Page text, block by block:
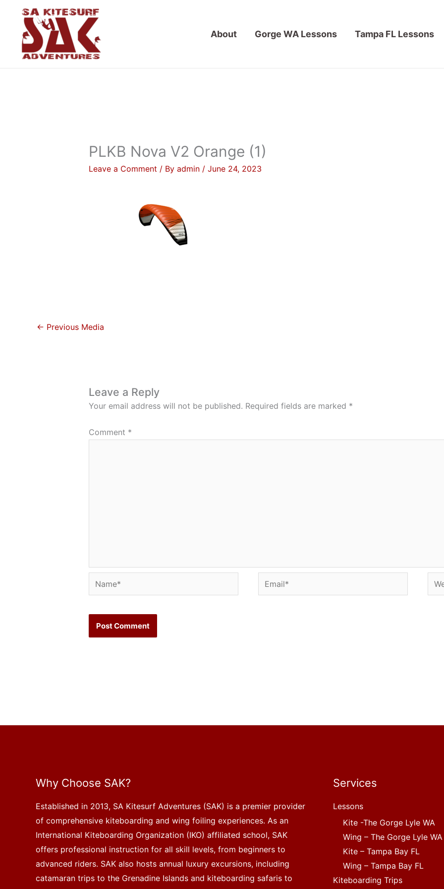
content
About Gorge WA Lessons Tampa FL Lessons
PLKB Nova V2 Orange (1)
Leave a Comment / By admin / June 24, 2023
← Previous Media
Leave a Reply
Your email address will not be published. Required fields are marked *
Comment *
Name* Email*
Why Choose SAK?
Established in 2013, SA Kitesurf Adventures (SAK) is a premier provider
of comprehensive kiteboarding and wing foiling experiences. As an
International Kiteboarding Organization (IKO) affiliated school, SAK
offers professional instruction for all skill levels, from beginners to
advanced riders. SAK also hosts annual luxury excursions, including
catamaran trips to the Grenadine Islands and kiteboarding safaris to
Services
Lessons
Kite -The Gorge Lyle WA
Wing – The Gorge Lyle WA
Kite – Tampa Bay FL
Wing – Tampa Bay FL
Kiteboarding Trips